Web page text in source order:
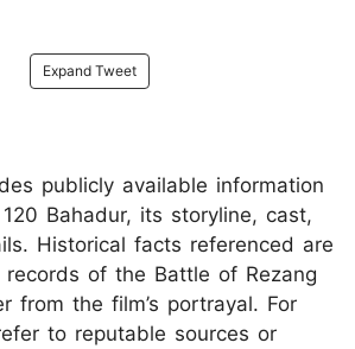
Expand Tweet
publicly available information
Bahadur, its storyline, cast,
Historical facts referenced are
of the Battle of Rezang
from the film’s portrayal. For
to reputable sources or